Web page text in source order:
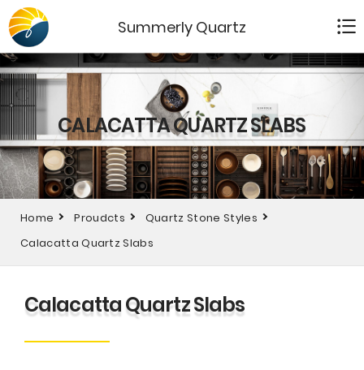
Summerly Quartz
CALACATTA QUARTZ SLABS
Home Proudcts
Quartz Stone Styles
Calacatta Quartz Slabs
Calacatta Quartz Slabs